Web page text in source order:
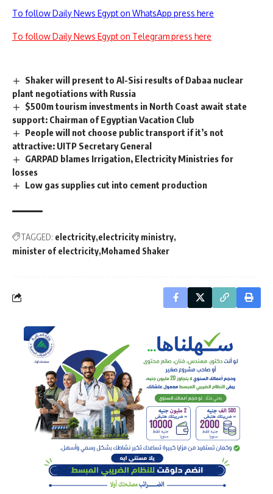
To follow Daily News Egypt on WhatsApp press here
To follow Daily News Egypt on Telegram press here
Shaker will present to Al-Sisi results of Dabaa nuclear
plant negotiations with Russia
$500m tourism investments in North Coast await state
support: Chairman of Egyptian Vacation Club
People will not choose public transport if it’s not
attractive: UITP Secretary General
GARPAD blames Irrigation, Electricity Ministries for
losses
Low gas supplies cut into cement production
TAGGED: electricity electricity ministry
minister of electricity Mohamed Shaker